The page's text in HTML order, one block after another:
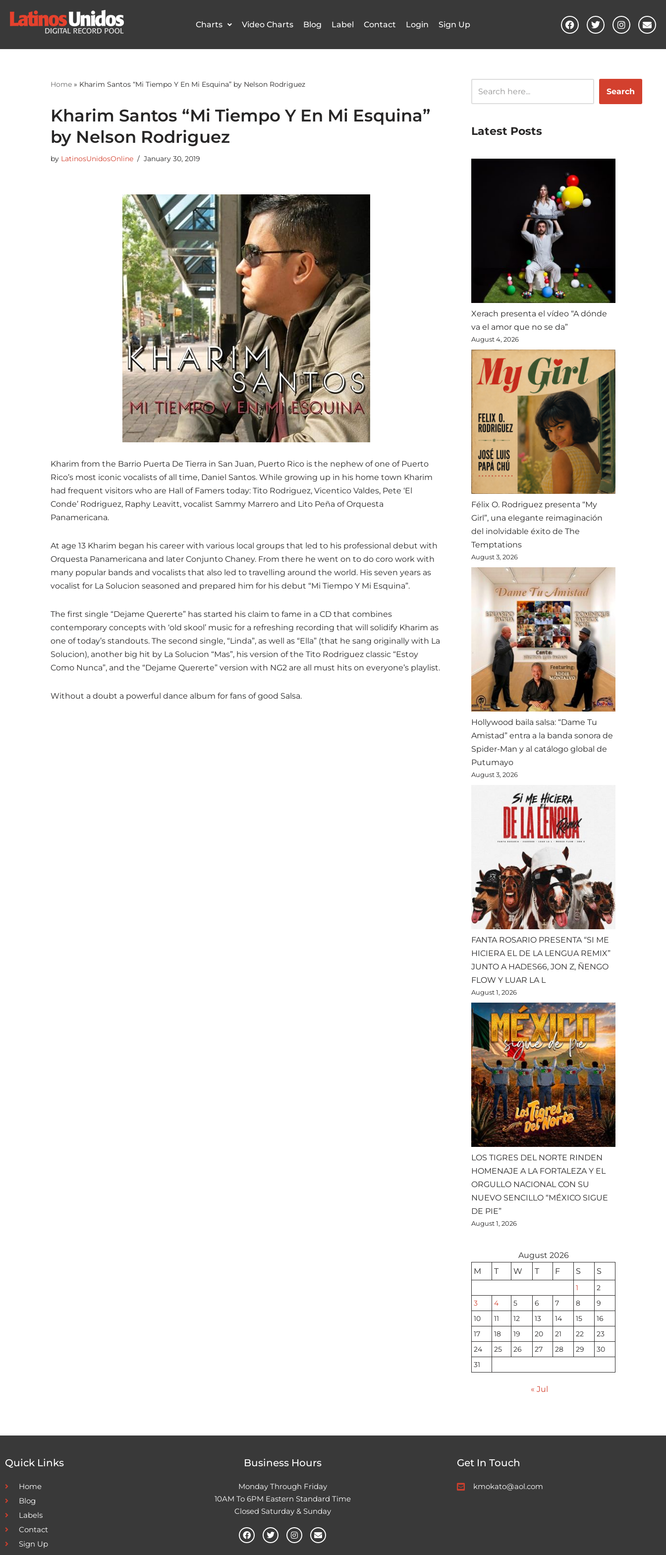
Skip
Charts Video Charts Blog Label Contact Login Sign Up
Home » Kharim Santos “Mi Tiempo Y En Mi Esquina” by Nelson Rodriguez
Kharim Santos “Mi Tiempo Y En Mi Esquina”
by Nelson Rodriguez
by LatinosUnidosOnline January 30, 2019
Kharim from the Barrio Puerta De Tierra in San Juan, Puerto Rico is the nephew of one of Puerto
Rico’s most iconic vocalists of all time, Daniel Santos. While growing up in his home town Kharim
had frequent visitors who are Hall of Famers today: Tito Rodriguez, Vicentico Valdes, Pete ‘El
Conde’ Rodriguez, Raphy Leavitt, vocalist Sammy Marrero and Lito Peña of Orquesta
Panamericana.
At age 13 Kharim began his career with various local groups that led to his professional debut with
Orquesta Panamericana and later Conjunto Chaney. From there he went on to do coro work with
many popular bands and vocalists that also led to travelling around the world. His seven years as
vocalist for La Solucion seasoned and prepared him for his debut “Mi Tiempo Y Mi Esquina”.
The first single “Dejame Quererte” has started his claim to fame in a CD that combines
contemporary concepts with ‘old skool’ music for a refreshing recording that will solidify Kharim as
one of today’s standouts. The second single, “Linda”, as well as “Ella” (that he sang originally with La
Solucion), another big hit by La Solucion “Mas”, his version of the Tito Rodriguez classic “Estoy
Como Nunca”, and the “Dejame Quererte” version with NG2 are all must hits on everyone’s playlist.
Without a doubt a powerful dance album for fans of good Salsa.
Search
Latest Posts
Xerach presenta el vídeo “A dónde
va el amor que no se da”
August 4, 2026
Félix O. Rodriguez presenta “My
Girl”, una elegante reimaginación
del inolvidable éxito de The
Temptations
August 3, 2026
Hollywood baila salsa: “Dame Tu
Amistad” entra a la banda sonora de
Spider-Man y al catálogo global de
Putumayo
August 3, 2026
FANTA ROSARIO PRESENTA “SI ME
HICIERA EL DE LA LENGUA REMIX”
JUNTO A HADES66, JON Z, ÑENGO
FLOW Y LUAR LA L
August 1, 2026
LOS TIGRES DEL NORTE RINDEN
HOMENAJE A LA FORTALEZA Y EL
ORGULLO NACIONAL CON SU
NUEVO SENCILLO “MÉXICO SIGUE
DE PIE”
August 1, 2026
August 2026
M
T W T F S S
1
2
3
4 5 6 7 8
9
10
11 12 13 14 15
16
17
18 19 20 21 22
23
24
25 26 27 28 29
30
31
« Jul
Quick Links
Home
Blog
Labels
Contact
Sign Up
Business Hours
Monday Through Friday
10AM To 6PM Eastern Standard Time
Closed Saturday & Sunday
Get In Touch
kmokato@aol.com